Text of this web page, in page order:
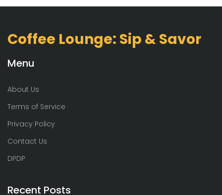
Coffee Lounge: Sip & Savor
Menu
About Us
Terms of Service
Privacy Policy
Contact Us
DPDP
Recent Posts